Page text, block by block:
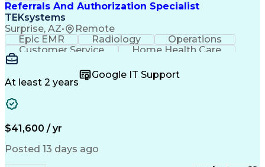
Referrals And Authorization Specialist
TEKsystems
Surprise, AZ• Remote
Epic EMR Radiology
Operations
Customer Service
Home Health Care
Customer Support
Medical Terminology
Full Stack Development
Call Center Experience
Artificial Intelligence
Healthcare Industry Knowledge
At least 2 years
Google IT Support
$41,600 / yr
Posted 13 days ago